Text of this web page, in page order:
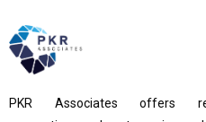
PKR Associates offers